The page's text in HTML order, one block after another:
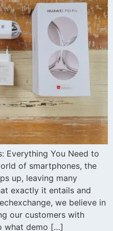
Everything You Need to
of smartphones, the
up, leaving many
exactly it entails and
we believe in
our customers with
what demo […]